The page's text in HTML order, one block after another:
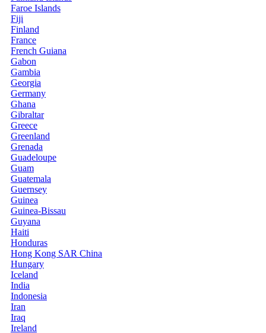
Faroe Islands
Fiji
Finland
France
French Guiana
Gabon
Gambia
Georgia
Germany
Ghana
Gibraltar
Greece
Greenland
Grenada
Guadeloupe
Guam
Guatemala
Guernsey
Guinea
Guinea-Bissau
Guyana
Haiti
Honduras
Hong Kong SAR China
Hungary
Iceland
India
Indonesia
Iran
Iraq
Ireland